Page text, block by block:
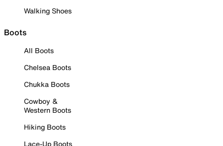
Walking Shoes
Boots
All Boots
Chelsea Boots
Chukka Boots
Cowboy &
Western Boots
Hiking Boots
Lace-Up Boots